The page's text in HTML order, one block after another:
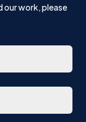
our work, please